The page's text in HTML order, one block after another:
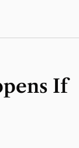
If